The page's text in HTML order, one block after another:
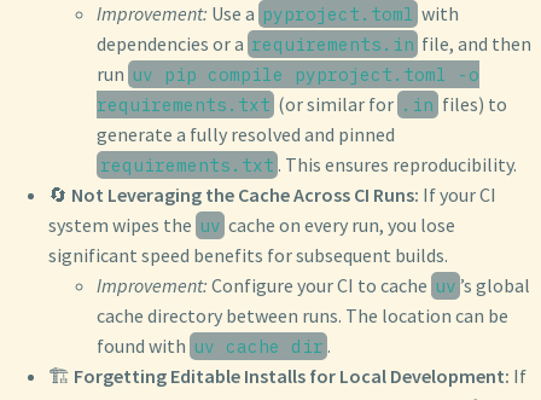
Improvement: Use a pyproject.toml with
dependencies or a requirements.in file, and then
run uv pip compile pyproject.toml -o
requirements.txt (or similar for .in files) to
generate a fully resolved and pinned
requirements.txt . This ensures reproducibility.
🔄 Not Leveraging the Cache Across CI Runs: If your CI
system wipes the uv cache on every run, you lose
significant speed benefits for subsequent builds.
Improvement: Configure your CI to cache uv ’s global
cache directory between runs. The location can be
found with uv cache dir .
🏗️ Forgetting Editable Installs for Local Development: If